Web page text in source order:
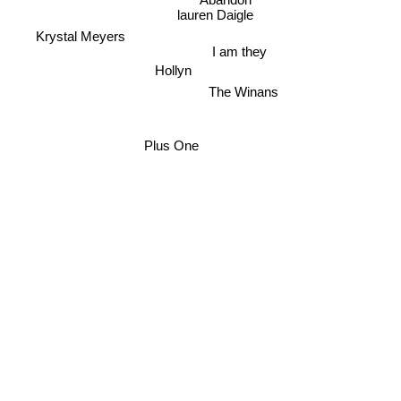
I am they
lauren Daigle
Plus One
The Winans
Hollyn
Krystal Meyers